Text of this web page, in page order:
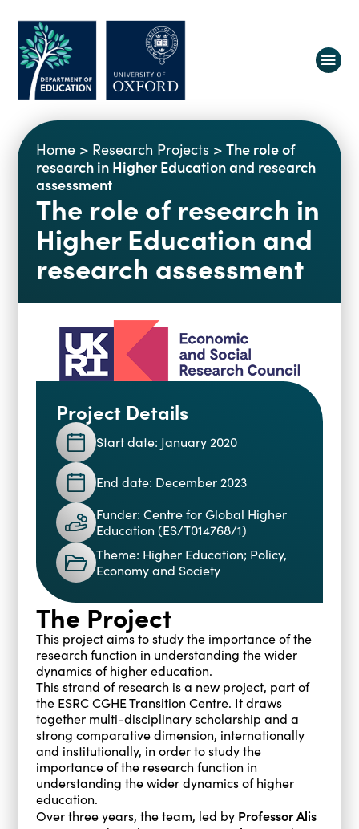
About us
Equity, Diversity and Belonging
Oxford Education Deanery
Vacancies
Contact us
Research
Research Centres
Research Themes & Groups
Projects
Reports
Impact
Interactive Research Map
Study
Courses
People
News
Blogs
Podcasts
Videos
Staff Stories
Events
Past Events
Public Seminar Series 2025/26
Home> Research Projects > The role of
research in Higher Education and research
assessment
The role of research in
Higher Education and
research assessment
The Project
This project aims to study the importance of the
research function in understanding the wider
dynamics of higher education.
This strand of research is a new project, part of
the ESRC CGHE Transition Centre. It draws
together multi-disciplinary scholarship and a
strong comparative dimension, internationally
and institutionally, in order to study the
importance of the research function in
understanding the wider dynamics of higher
education.
Over three years, the team, led by Professor Alis
Project Details
Start date: January 2020
End date: December 2023
Funder: Centre for Global Higher
Education (ES/T014768/1)
Theme: Higher Education; Policy,
Economy and Society